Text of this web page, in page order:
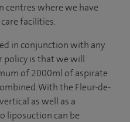
centres where we have
facilities.
in conjunction with any
policy is that we will
of 2000ml of aspirate
With the Fleur-de-
as well as a
liposuction can be